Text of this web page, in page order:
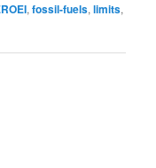
,fossil-fuels,limits,